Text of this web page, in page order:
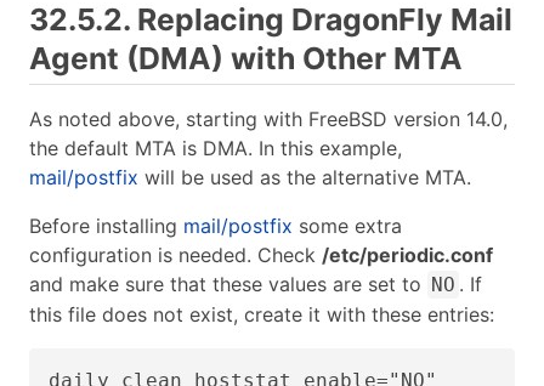
32.5.2. Replacing DragonFly Mail
Agent (DMA) with Other MTA
As noted above, starting with FreeBSD version 14.0,
the default MTA is DMA. In this example,
mail/postfix will be used as the alternative MTA.
Before installing mail/postfix some extra
configuration is needed. Check /etc/periodic.conf
and make sure that these values are set to NO . If
this file does not exist, create it with these entries:
daily_clean_hoststat_enable="NO"